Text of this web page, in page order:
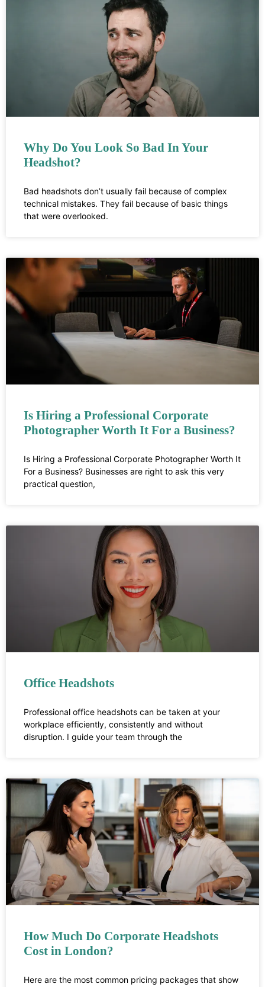
Why Do You Look So Bad In Your
Headshot?
Bad headshots don’t usually fail because of complex
technical mistakes. They fail because of basic things
that were overlooked.
Is Hiring a Professional Corporate
Photographer Worth It For a Business?
Is Hiring a Professional Corporate Photographer Worth It
For a Business? Businesses are right to ask this very
practical question,
Office Headshots
Professional office headshots can be taken at your
workplace efficiently, consistently and without
disruption. I guide your team through the
How Much Do Corporate Headshots
Cost in London?
Here are the most common pricing packages that show